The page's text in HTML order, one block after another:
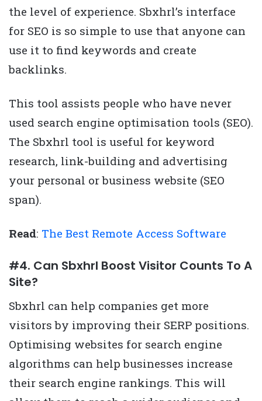
the level of experience. Sbxhrl’s interface
for SEO is so simple to use that anyone can
use it to find keywords and create
backlinks.
This tool assists people who have never
used search engine optimisation tools (SEO).
The Sbxhrl tool is useful for keyword
research, link-building and advertising
your personal or business website (SEO
span).
Read: The Best Remote Access Software
#4. Can Sbxhrl Boost Visitor Counts To A
Site?
Sbxhrl can help companies get more
visitors by improving their SERP positions.
Optimising websites for search engine
algorithms can help businesses increase
their search engine rankings. This will